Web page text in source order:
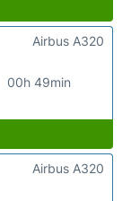
00h 49min
Airbus A320
Airbus A320